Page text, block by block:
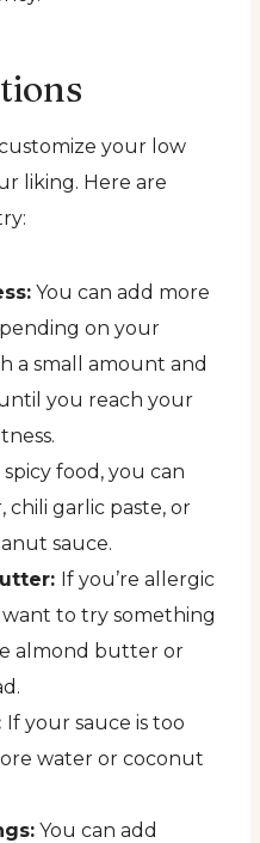
your low
liking. Here are
You can add more
on your
a small amount and
you reach your
food, you can
chili garlic paste, or
sauce.
If you’re allergic
to try something
almond butter or
If your sauce is too
water or coconut
You can add